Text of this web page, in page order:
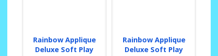
Rainbow Applique
Deluxe Soft Play
Rainbow Applique
Deluxe Soft Play